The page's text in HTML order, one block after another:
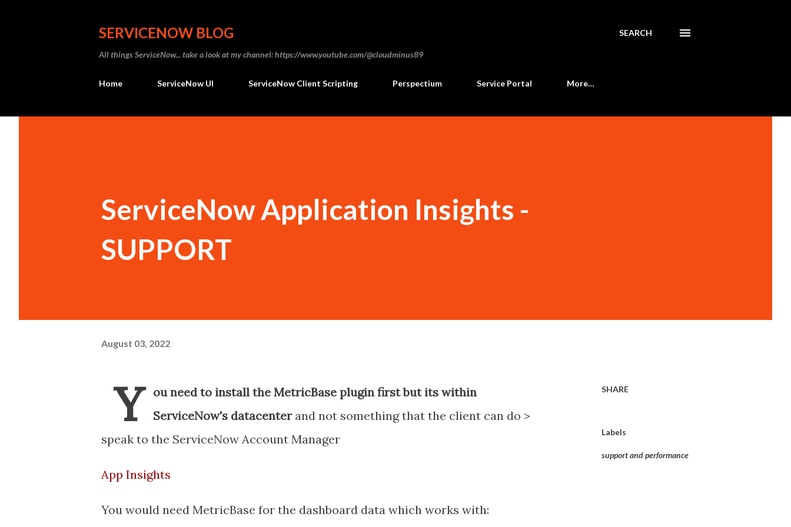
SERVICENOW BLOG
All things ServiceNow... take a look at my channel: https://www.youtube.com/@cloudminus89
SEARCH
Home ServiceNow UI ServiceNow Client Scripting Perspectium Service Portal More…
ServiceNow Application Insights -
SUPPORT
August 03, 2022
Y
ou need to install the MetricBase plugin first but its within
ServiceNow's datacenter and not something that the client can do >
speak to the ServiceNow Account Manager
App Insights
You would need MetricBase for the dashboard data which works with:
SHARE
Labels
support and performance